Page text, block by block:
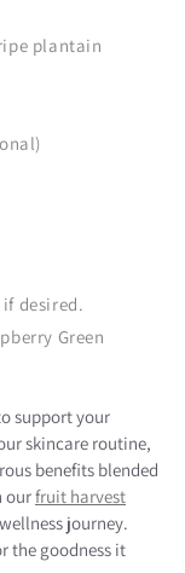
plantain
desired.
Green
support your
skincare routine,
benefits blended
ourfruit harvest
journey.
the goodness it